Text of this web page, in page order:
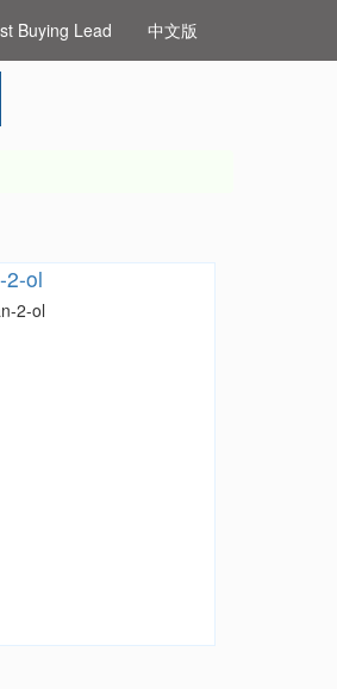
Buying Lead 中文版
2-ol
2-ol